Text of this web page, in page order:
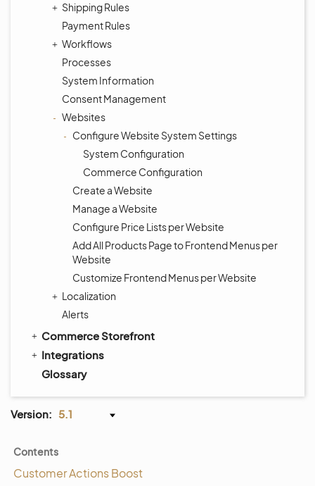
Shipping Rules
Payment Rules
Workflows
Processes
System Information
Consent Management
Websites
Configure Website System Settings
System Configuration
Commerce Configuration
Create a Website
Manage a Website
Configure Price Lists per Website
Add All Products Page to Frontend Menus per
Website
Customize Frontend Menus per Website
Localization
Alerts
Commerce Storefront
Integrations
Glossary
Version: 5.1
Contents
Customer Actions Boost